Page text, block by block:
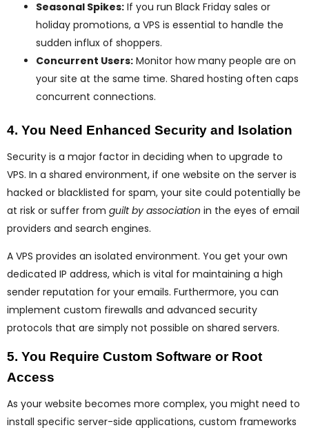
Seasonal Spikes: If you run Black Friday sales or
holiday promotions, a VPS is essential to handle the
sudden influx of shoppers.
Concurrent Users: Monitor how many people are on
your site at the same time. Shared hosting often caps
concurrent connections.
4. You Need Enhanced Security and Isolation
Security is a major factor in deciding when to upgrade to
VPS. In a shared environment, if one website on the server is
hacked or blacklisted for spam, your site could potentially be
at risk or suffer from guilt by association in the eyes of email
providers and search engines.
A VPS provides an isolated environment. You get your own
dedicated IP address, which is vital for maintaining a high
sender reputation for your emails. Furthermore, you can
implement custom firewalls and advanced security
protocols that are simply not possible on shared servers.
5. You Require Custom Software or Root
Access
As your website becomes more complex, you might need to
install specific server-side applications, custom frameworks